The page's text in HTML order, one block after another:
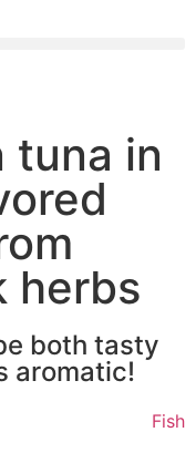
tuna in
herbs
both tasty
aromatic!
Fish